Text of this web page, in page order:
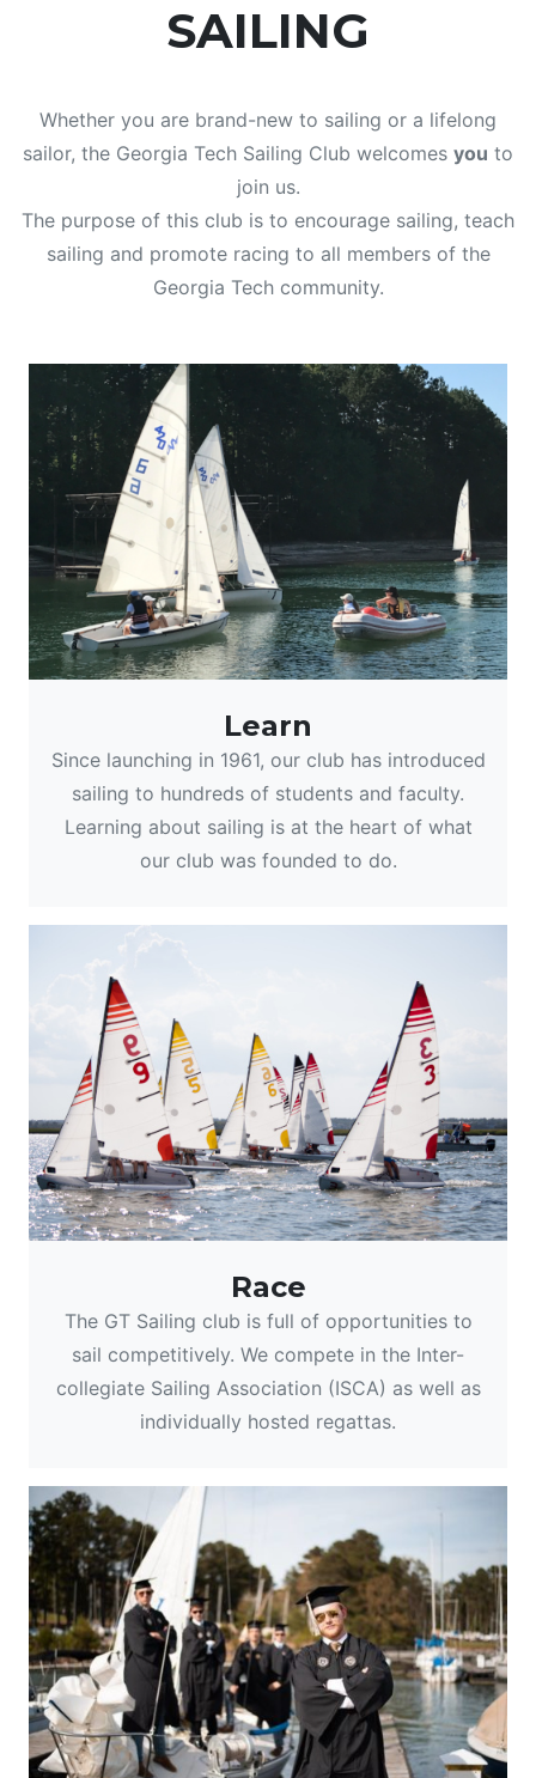
SAILING
Whether you are brand-new to sailing or a lifelong
sailor, the Georgia Tech Sailing Club welcomes you to
join us.
The purpose of this club is to encourage sailing, teach
sailing and promote racing to all members of the
Georgia Tech community.
Learn
Since launching in 1961, our club has introduced
sailing to hundreds of students and faculty.
Learning about sailing is at the heart of what
our club was founded to do.
Race
The GT Sailing club is full of opportunities to
sail competitively. We compete in the Inter-
collegiate Sailing Association (ISCA) as well as
individually hosted regattas.